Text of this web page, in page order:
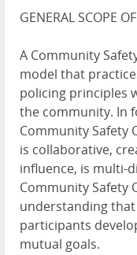
GENERAL SCOPE
A Community
model that
policing principles
the community. In
Community Safety
is collaborative,
influence, is multi-
Community Safety
understanding
participants
mutual goals.